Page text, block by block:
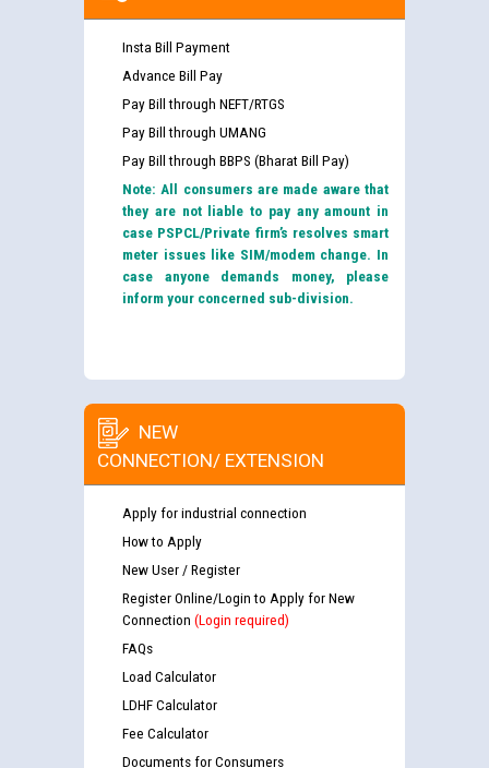
Insta Bill Payment
Advance Bill Pay
Pay Bill through NEFT/RTGS
Pay Bill through UMANG
Pay Bill through BBPS (Bharat Bill Pay)
Note: All consumers are made aware that
they are not liable to pay any amount in
case PSPCL/Private firm’s resolves smart
meter issues like SIM/modem change. In
case anyone demands money, please
inform your concerned sub-division.
NEW
CONNECTION/ EXTENSION
Apply for industrial connection
How to Apply
New User / Register
Register Online/Login to Apply for New
Connection (Login required)
FAQs
Load Calculator
LDHF Calculator
Fee Calculator
Documents for Consumers